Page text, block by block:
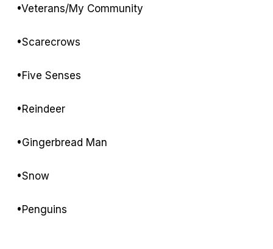
•Veterans/My Community
•Scarecrows
•Five Senses
•Reindeer
•Gingerbread Man
•Snow
•Penguins